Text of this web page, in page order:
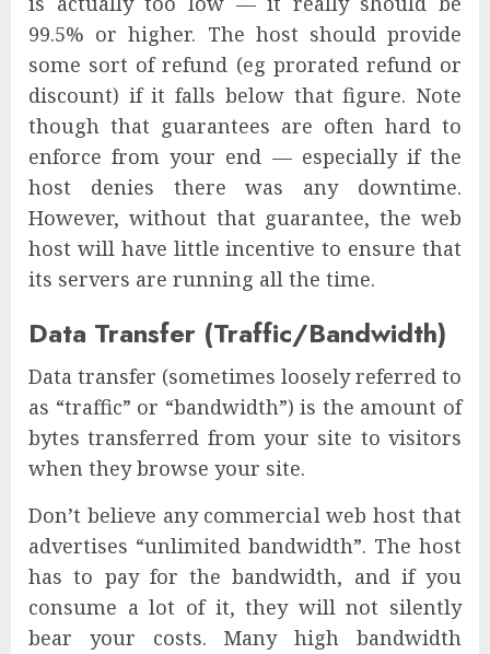
99.5% or higher. The host should provide
some sort of refund (eg prorated refund or
discount) if it falls below that figure. Note
though that guarantees are often hard to
enforce from your end — especially if the
host denies there was any downtime.
However, without that guarantee, the web
host will have little incentive to ensure that
its servers are running all the time.
Data Transfer (Traffic/Bandwidth)
Data transfer (sometimes loosely referred to
as “traffic” or “bandwidth”) is the amount of
bytes transferred from your site to visitors
when they browse your site.
Don’t believe any commercial web host that
advertises “unlimited bandwidth”. The host
has to pay for the bandwidth, and if you
consume a lot of it, they will not silently
bear your costs. Many high bandwidth